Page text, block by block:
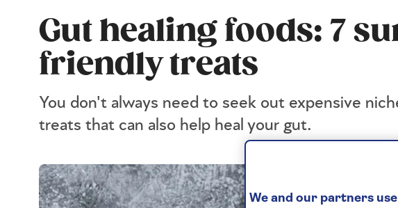
Gut healing foods: 7
friendly treats
You don't always need to seek out expensive
treats that can also help heal your gut.
We and our partners